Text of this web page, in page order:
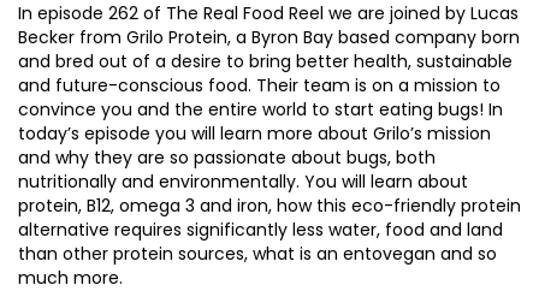
In episode 262 of The Real Food Reel we are joined by Lucas
Becker from Grilo Protein, a Byron Bay based company born
and bred out of a desire to bring better health, sustainable
and future-conscious food. Their team is on a mission to
convince you and the entire world to start eating bugs! In
today’s episode you will learn more about Grilo’s mission
and why they are so passionate about bugs, both
nutritionally and environmentally. You will learn about
protein, B12, omega 3 and iron, how this eco-friendly protein
alternative requires significantly less water, food and land
than other protein sources, what is an entovegan and so
much more.